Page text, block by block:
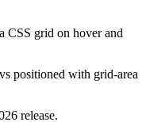
CSS grid on hover and
positioned with grid-area
release.